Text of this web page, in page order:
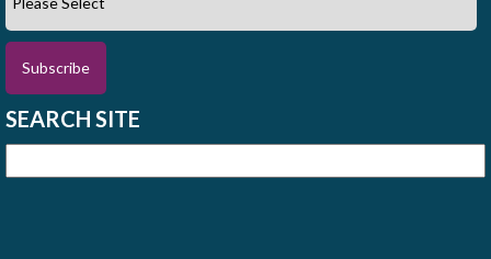
SEARCH SITE